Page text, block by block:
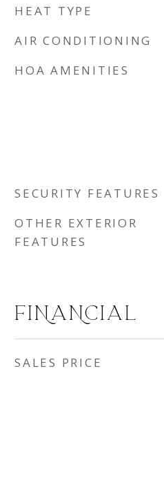
HEAT TYPE
AIR CONDITIONING
HOA AMENITIES
SECURITY FEATURES
OTHER EXTERIOR
FEATURES
FINANCIAL
SALES PRICE